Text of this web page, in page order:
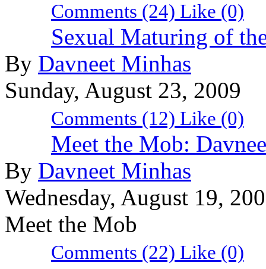
Comments (24) Like (0)
Sexual Maturing of
By Davneet Minhas
Sunday, August 23, 2009
Comments (12) Like (0)
Meet the Mob:
By Davneet Minhas
Wednesday, August 19,
Meet the Mob
Comments (22) Like (0)